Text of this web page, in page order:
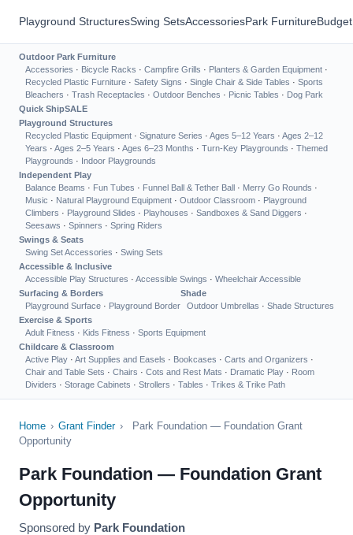
Playground StructuresSwing SetsAccessoriesPark Furniture
Outdoor Park Furniture
Accessories · Bicycle Racks · Campfire Grills · Planters & Garden Equipment ·
Recycled Plastic Furniture · Safety Signs · Single Chair & Side Tables · Sports
Bleachers · Trash Receptacles · Outdoor Benches · Picnic Tables · Dog Park
Quick ShipSALE
Playground Structures
Recycled Plastic Equipment · Signature Series · Ages 5–12 Years · Ages 2–12
Years · Ages 2–5 Years · Ages 6–23 Months · Turn-Key Playgrounds · Themed
Playgrounds · Indoor Playgrounds
Independent Play
Balance Beams · Fun Tubes · Funnel Ball & Tether Ball · Merry Go Rounds ·
Music · Natural Playground Equipment · Outdoor Classroom · Playground
Climbers · Playground Slides · Playhouses · Sandboxes & Sand Diggers ·
Seesaws · Spinners · Spring Riders
Swings & Seats
Swing Set Accessories · Swing Sets
Accessible & Inclusive
Accessible Play Structures · Accessible Swings · Wheelchair Accessible
Surfacing & Borders
Playground Surface · Playground Border
Shade
Outdoor Umbrellas · Shade Structures
Exercise & Sports
Adult Fitness · Kids Fitness · Sports Equipment
Childcare & Classroom
Active Play · Art Supplies and Easels · Bookcases · Carts and Organizers ·
Chair and Table Sets · Chairs · Cots and Rest Mats · Dramatic Play · Room
Dividers · Storage Cabinets · Strollers · Tables · Trikes & Trike Path
Home › Grant Finder ›
Park Foundation — Foundation Grant
Opportunity
Park Foundation — Foundation Grant
Opportunity
Sponsored by Park Foundation